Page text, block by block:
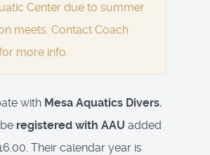
Center due to summer
meets. Contact Coach
more info.
with Mesa Aquatics Divers,
registered with AAU added
Their calendar year is